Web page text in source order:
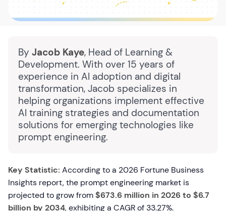
By Jacob Kaye, Head of Learning &
Development. With over 15 years of
experience in AI adoption and digital
transformation, Jacob specializes in
helping organizations implement effective
AI training strategies and documentation
solutions for emerging technologies like
prompt engineering.
Key Statistic: According to a 2026 Fortune Business
Insights report, the prompt engineering market is
projected to grow from$673.6 million in 2026 to $6.7
billion by 2034, exhibiting a CAGR of 33.27%.